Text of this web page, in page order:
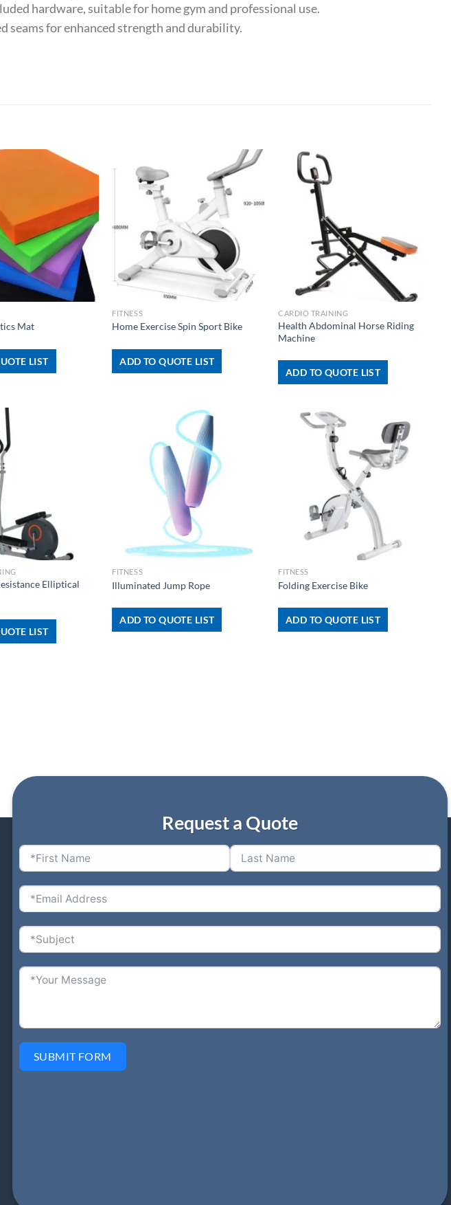
hardware, suitable for home gym and professional use.
seams for enhanced strength and durability.
Mat
LIST
+
FITNESS
Home Exercise Spin Sport Bike
ADD TO QUOTE LIST
+
CARDIO TRAINING
Health Abdominal Horse Riding
Machine
ADD TO QUOTE LIST
Elliptical
LIST
+
FITNESS
Illuminated Jump Rope
ADD TO QUOTE LIST
FITNESS
Folding Exercise Bike
ADD TO QUOTE LIST
Request a Quote
SUBMIT FORM